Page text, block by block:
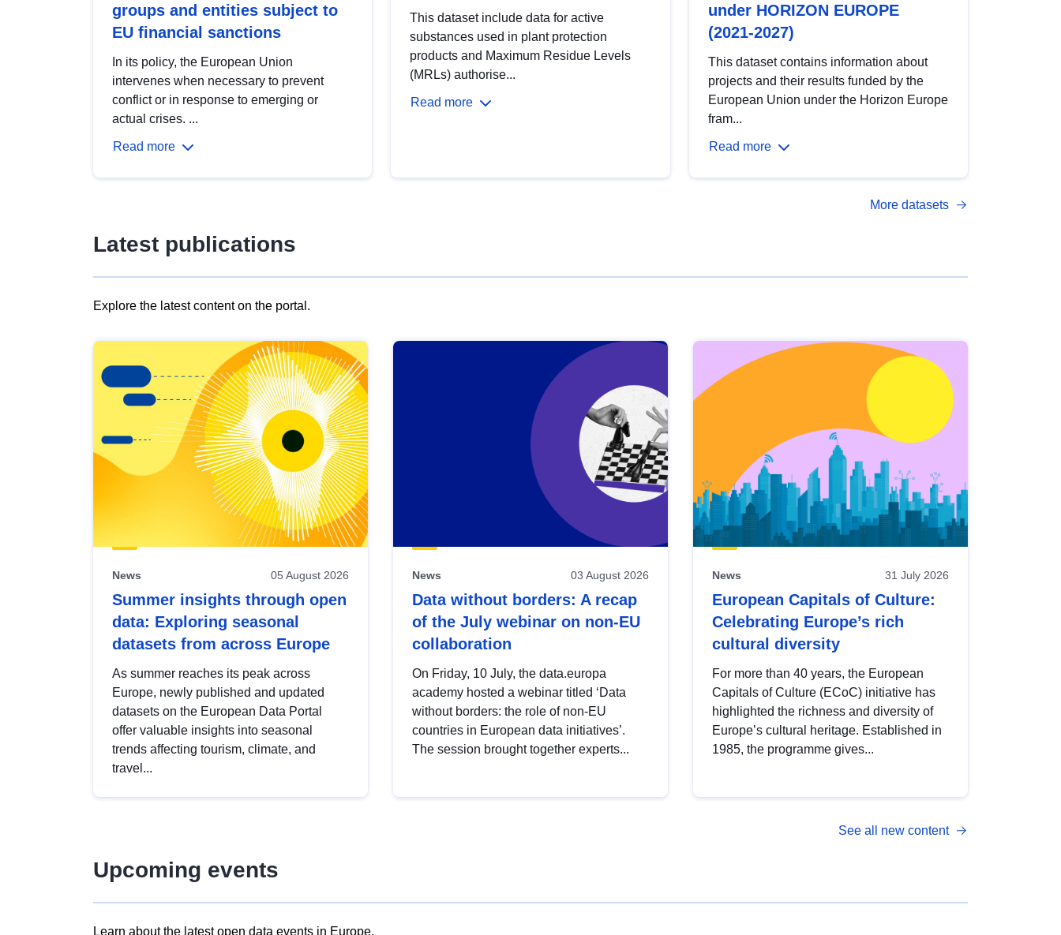
groups and entities subject to
EU financial sanctions
In its policy, the European Union
intervenes when necessary to prevent
conflict or in response to emerging or
actual crises. ...
Read more
This dataset include data for active
substances used in plant protection
products and Maximum Residue Levels
(MRLs) authorise...
Read more
under HORIZON EUROPE
(2021-2027)
This dataset contains information about
projects and their results funded by the
European Union under the Horizon Europe
fram...
Read more
More datasets
Latest publications
Explore the latest content on the portal.
results
view
Latest
publications
News 05 August 2026
Summer insights through open
data: Exploring seasonal
datasets from across Europe
As summer reaches its peak across
Europe, newly published and updated
datasets on the European Data Portal
offer valuable insights into seasonal
trends affecting tourism, climate, and
travel...
News 03 August 2026
Data without borders: A recap
of the July webinar on non-EU
collaboration
On Friday, 10 July, the data.europa
academy hosted a webinar titled ‘Data
without borders: the role of non-EU
countries in European data initiatives’.
The session brought together experts...
News 31 July 2026
European Capitals of Culture:
Celebrating Europe’s rich
cultural diversity
For more than 40 years, the European
Capitals of Culture (ECoC) initiative has
highlighted the richness and diversity of
Europe’s cultural heritage. Established in
1985, the programme gives...
See all new content
Upcoming events
Learn about the latest open data events in Europe.